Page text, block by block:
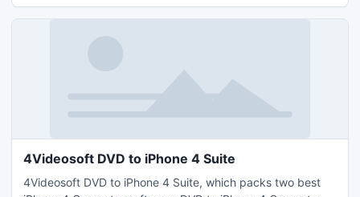
4Videosoft DVD to iPhone 4 Suite
4Videosoft DVD to iPhone 4 Suite, which packs two best